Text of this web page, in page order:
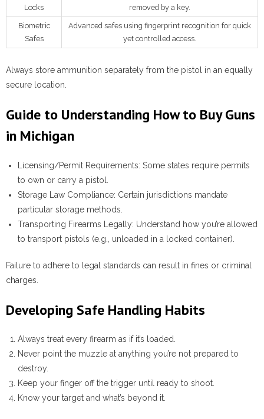
Locks
removed by a key.
Biometric
Safes
Advanced safes using fingerprint recognition for quick
yet controlled access.
Always store ammunition separately from the pistol in an equally
secure location.
Guide to Understanding How to Buy Guns
in Michigan
Licensing/Permit Requirements: Some states require permits
to own or carry a pistol.
Storage Law Compliance: Certain jurisdictions mandate
particular storage methods.
Transporting Firearms Legally: Understand how you’re allowed
to transport pistols (e.g., unloaded in a locked container).
Failure to adhere to legal standards can result in fines or criminal
charges.
Developing Safe Handling Habits
Always treat every firearm as if it’s loaded.
Never point the muzzle at anything you’re not prepared to
destroy.
Keep your finger off the trigger until ready to shoot.
Know your target and what’s beyond it.